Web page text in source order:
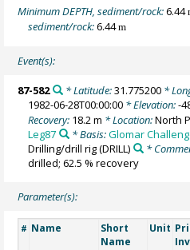
Minimum DEPTH, sediment/rock:6.44
sediment/rock:6.44m
Event(s):
87-582 * Latitude:31.775200*
1982-06-28T00:00:00 * Elevation:-
Recovery: 18.2 m * Location:North
Leg87
* Basis:Glomar
Drilling/drill rig(DRILL) *
drilled; 62.5 % recovery
Parameter(s):
# Name
Short
Name
Unit